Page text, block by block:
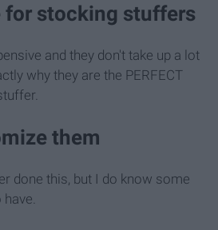
for stocking stuffers
and they don't take up a lot
why they are the PERFECT
them
done this, but I do know some